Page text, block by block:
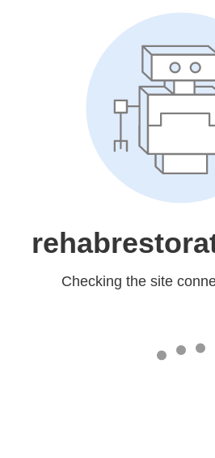
Checking the site